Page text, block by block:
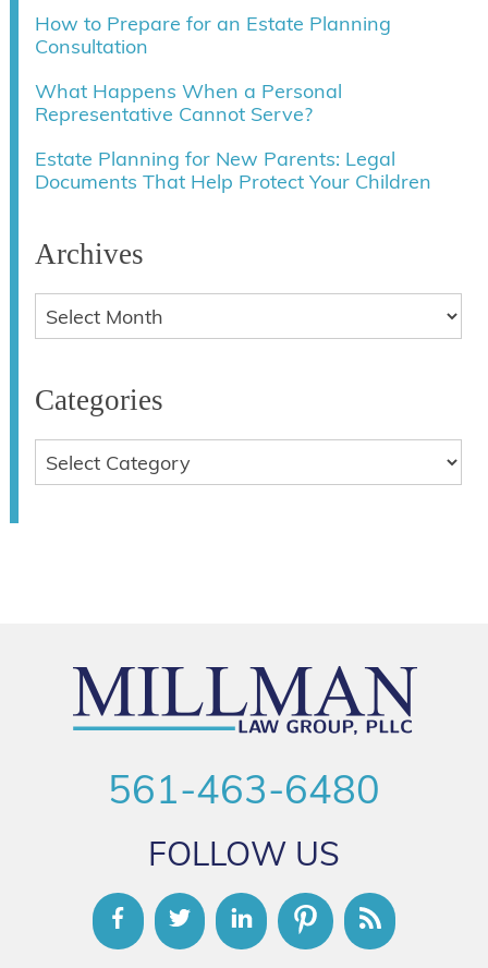
How to Prepare for an Estate Planning
Consultation
What Happens When a Personal
Representative Cannot Serve?
Estate Planning for New Parents: Legal
Documents That Help Protect Your Children
Archives
Categories
561-463-6480
FOLLOW US